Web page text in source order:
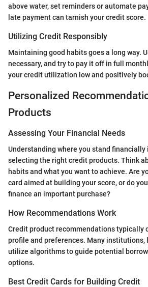
above water, set reminders or automate
late payment can tarnish your credit score.
Utilizing Credit Responsibly
Maintaining good habits goes a long way.
necessary, and try to pay it off in full
your credit utilization low and positively
Personalized
Products
Assessing Your Financial Needs
Understanding where you stand financially
selecting the right credit products. Think
habits and what you want to achieve. Are
card aimed at building your score, or do
finance an important purchase?
How Recommendations Work
Credit product recommendations typically
profile and preferences. Many institutions,
utilize algorithms to guide potential
options.
Best Credit Cards for Building Credit